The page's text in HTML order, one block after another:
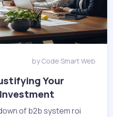
by Code Smart Web
Your
of b2b system roi